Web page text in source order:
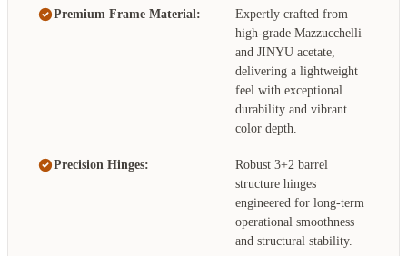
Premium Frame Material:
Expertly crafted from
high-grade Mazzucchelli
and JINYU acetate,
delivering a lightweight
feel with exceptional
durability and vibrant
color depth.
Precision Hinges:
Robust 3+2 barrel
structure hinges
engineered for long-term
operational smoothness
and structural stability.